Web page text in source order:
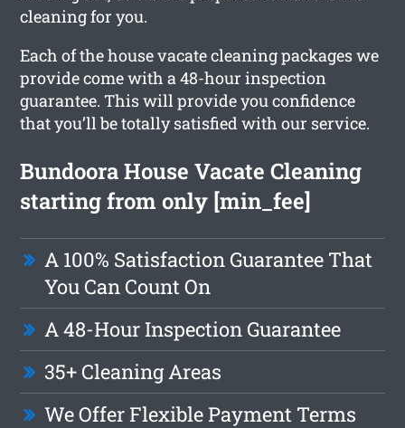
cleaning for you.
Each of the house vacate cleaning packages we
provide come with a 48-hour inspection
guarantee. This will provide you confidence
that you’ll be totally satisfied with our service.
Bundoora House Vacate Cleaning
starting from only [min_fee]
A 100% Satisfaction Guarantee That
You Can Count On
A 48-Hour Inspection Guarantee
35+ Cleaning Areas
We Offer Flexible Payment Terms